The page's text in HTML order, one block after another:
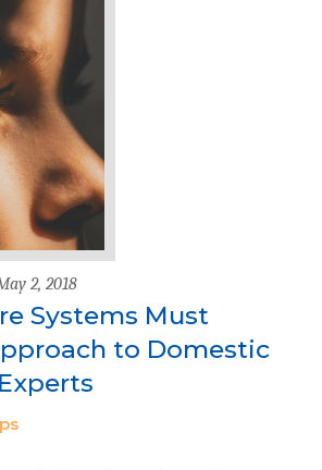
2, 2018
Systems Must
to Domestic